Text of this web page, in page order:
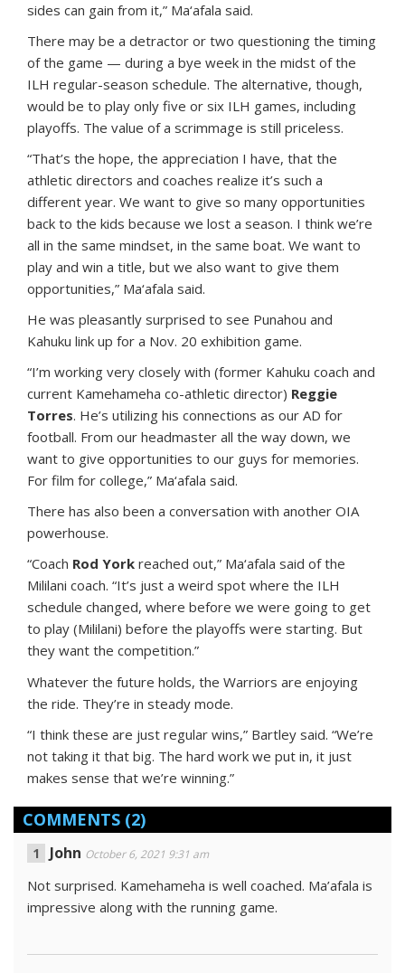
sides can gain from it,” Ma‘afala said.
There may be a detractor or two questioning the timing
of the game — during a bye week in the midst of the
ILH regular-season schedule. The alternative, though,
would be to play only five or six ILH games, including
playoffs. The value of a scrimmage is still priceless.
“That’s the hope, the appreciation I have, that the
athletic directors and coaches realize it’s such a
different year. We want to give so many opportunities
back to the kids because we lost a season. I think we’re
all in the same mindset, in the same boat. We want to
play and win a title, but we also want to give them
opportunities,” Ma‘afala said.
He was pleasantly surprised to see Punahou and
Kahuku link up for a Nov. 20 exhibition game.
“I’m working very closely with (former Kahuku coach and
current Kamehameha co-athletic director) Reggie
Torres. He’s utilizing his connections as our AD for
football. From our headmaster all the way down, we
want to give opportunities to our guys for memories.
For film for college,” Ma‘afala said.
There has also been a conversation with another OIA
powerhouse.
“Coach Rod York reached out,” Ma‘afala said of the
Mililani coach. “It’s just a weird spot where the ILH
schedule changed, where before we were going to get
to play (Mililani) before the playoffs were starting. But
they want the competition.”
Whatever the future holds, the Warriors are enjoying
the ride. They’re in steady mode.
“I think these are just regular wins,” Bartley said. “We’re
not taking it that big. The hard work we put in, it just
makes sense that we’re winning.”
COMMENTS (2)
John October 6, 2021 9:31 am
Not surprised. Kamehameha is well coached. Ma’afala is
impressive along with the running game.